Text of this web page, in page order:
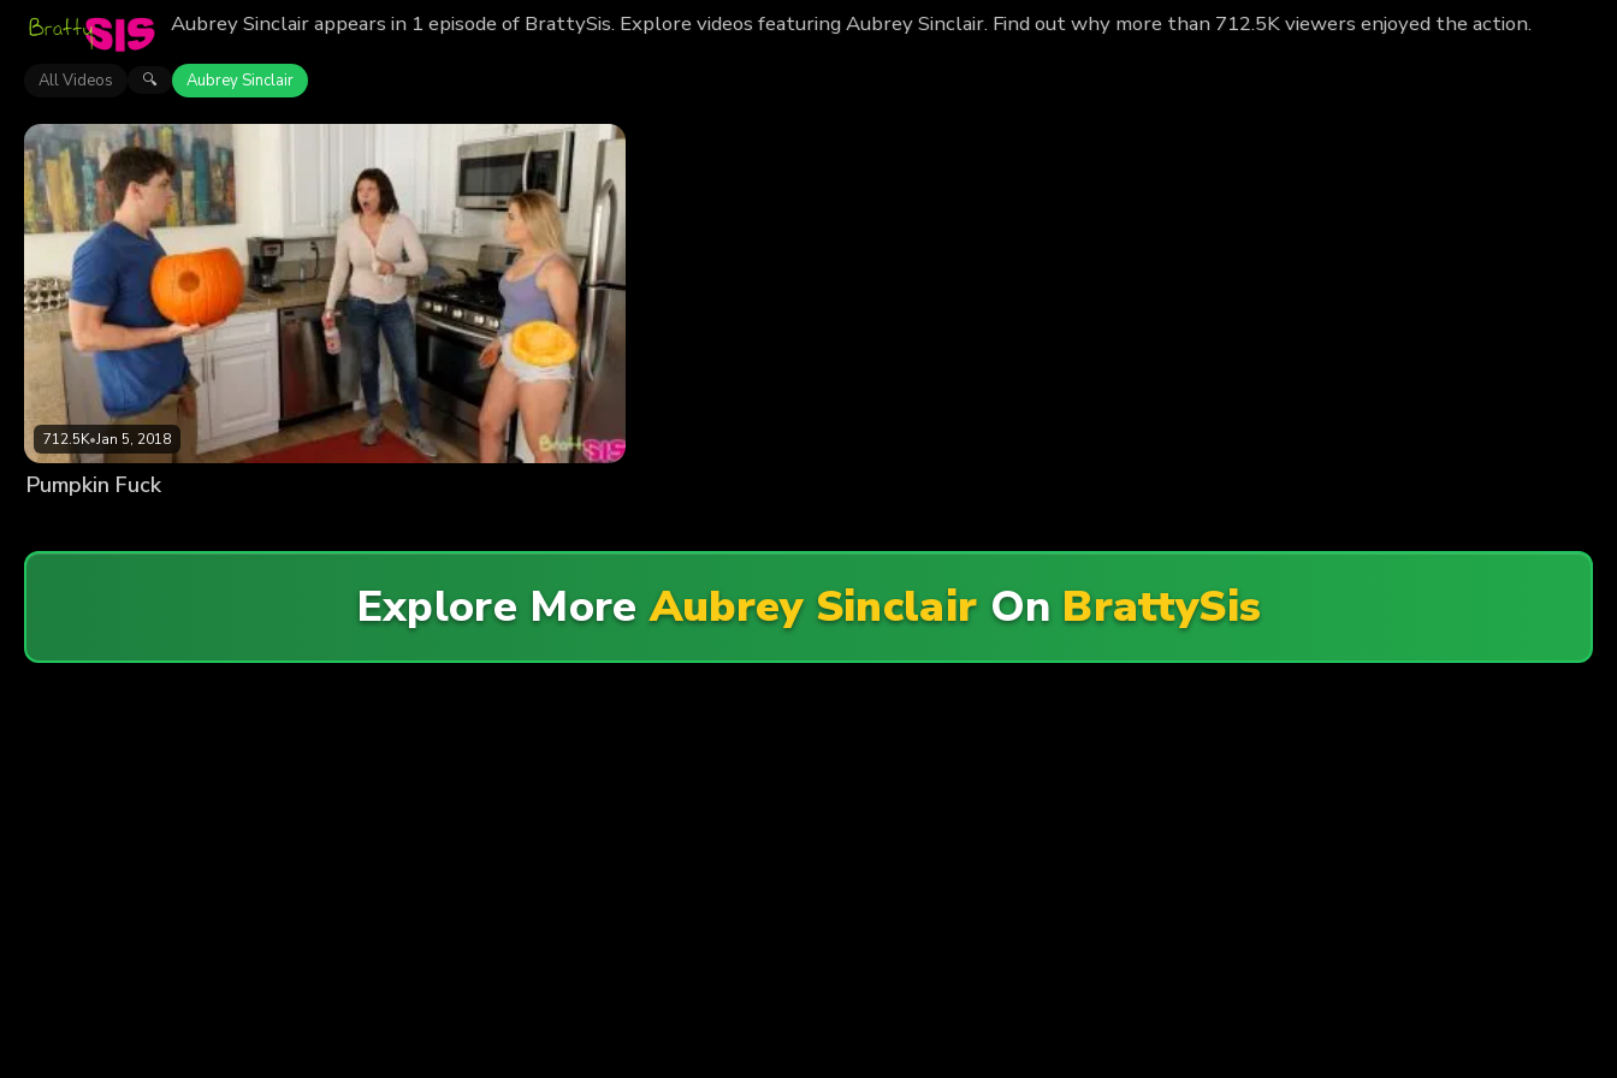
Aubrey Sinclair appears in 1 episode of BrattySis. Explore videos featuring Aubrey Sinclair. Find out why more than 712.5K viewers enjoyed the action.
All Videos 🔍 Aubrey Sinclair
712.5K•Jan 5, 2018
Pumpkin Fuck
Explore MoreAubrey Sinclair On BrattySis